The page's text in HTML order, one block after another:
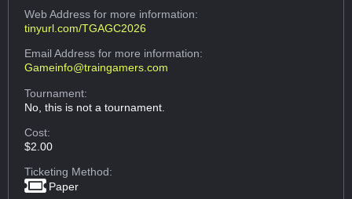
Web Addressfor more information:
tinyurl.com/TGAGC2026
Email Addressfor more information:
Gameinfo@traingamers.com
Tournament:
No, this is not a tournament.
Cost:
$2.00
Ticketing Method:
Paper